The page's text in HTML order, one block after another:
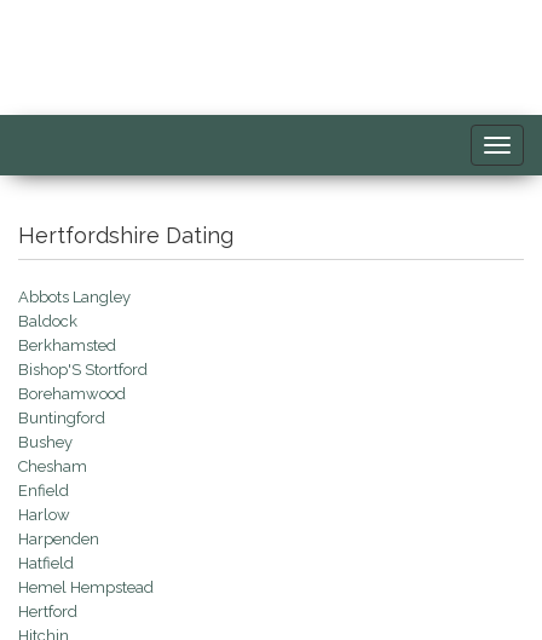
Hertfordshire Dating
Abbots Langley
Baldock
Berkhamsted
Bishop'S Stortford
Borehamwood
Buntingford
Bushey
Chesham
Enfield
Harlow
Harpenden
Hatfield
Hemel Hempstead
Hertford
Hitchin